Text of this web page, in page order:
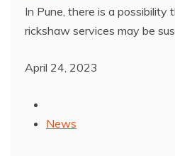
In Pune, there is a possibility
rickshaw services may be
April 24, 2023
News